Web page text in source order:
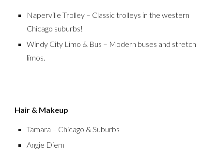
Naperville Trolley – Classic trolleys in the western
Chicago suburbs!
Windy City Limo & Bus – Modern buses and stretch
limos.
Hair & Makeup
Tamara – Chicago & Suburbs
Angie Diem